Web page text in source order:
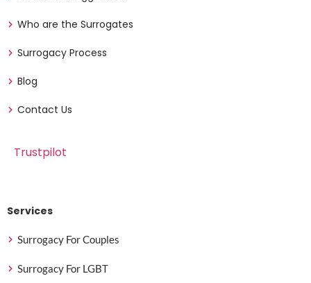
Who are the Surrogates
Surrogacy Process
Blog
Contact Us
Trustpilot
Services
Surrogacy For Couples
Surrogacy For LGBT